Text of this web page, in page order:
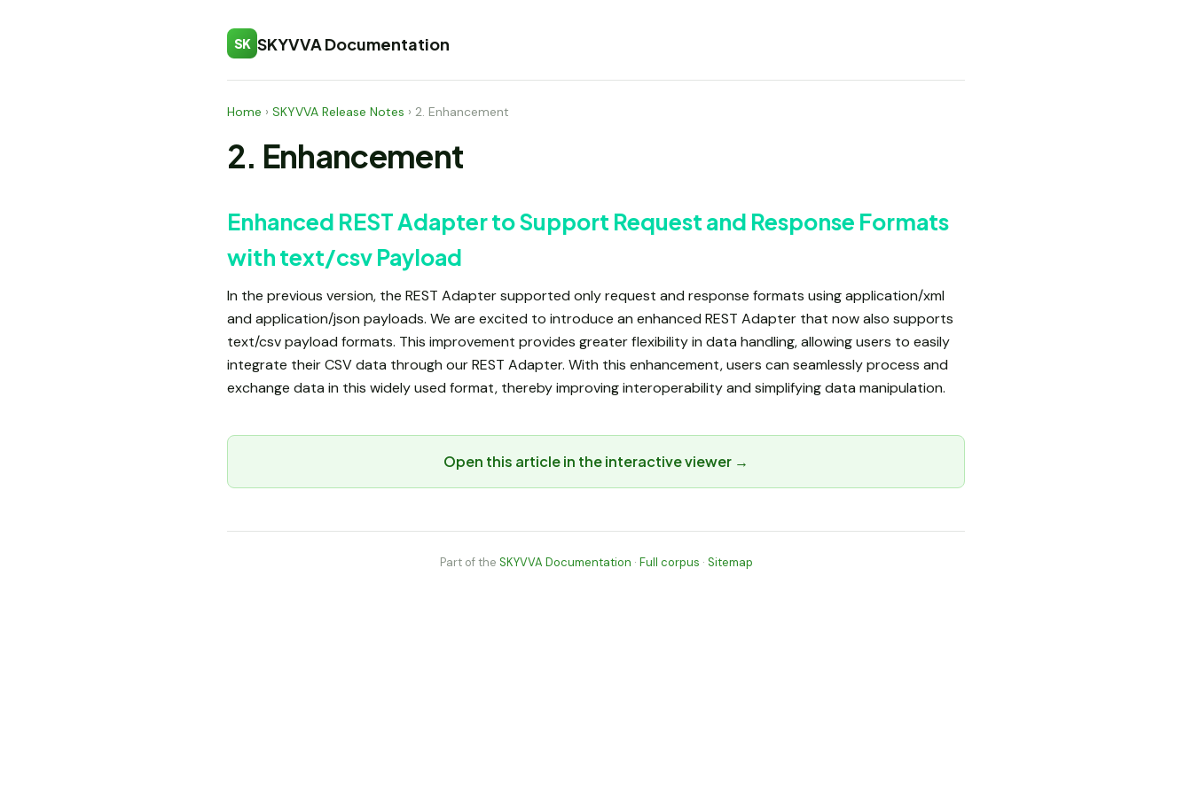
SK SKYVVA Documentation
Home › SKYVVA Release Notes › 2. Enhancement
2. Enhancement
Enhanced REST Adapter to Support Request and Response Formats
with text/csv Payload
In the previous version, the REST Adapter supported only request and response formats using application/xml
and application/json payloads. We are excited to introduce an enhanced REST Adapter that now also supports
text/csv payload formats. This improvement provides greater flexibility in data handling, allowing users to easily
integrate their CSV data through our REST Adapter. With this enhancement, users can seamlessly process and
exchange data in this widely used format, thereby improving interoperability and simplifying data manipulation.
Open this article in the interactive viewer →
Part of the SKYVVA Documentation · Full corpus · Sitemap